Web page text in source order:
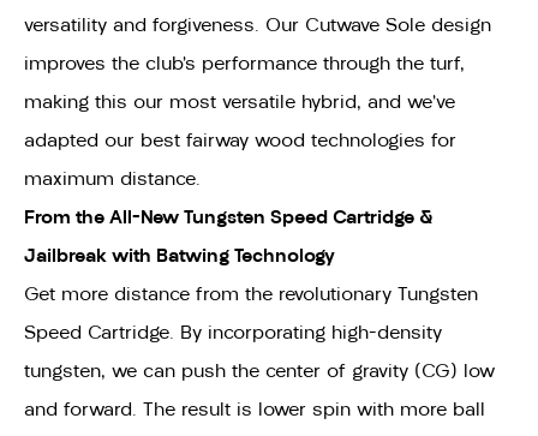
versatility and forgiveness. Our Cutwave Sole design
improves the club’s performance through the turf,
making this our most versatile hybrid, and we’ve
adapted our best fairway wood technologies for
maximum distance.
From the All-New Tungsten Speed Cartridge &
Jailbreak with Batwing Technology
Get more distance from the revolutionary Tungsten
Speed Cartridge. By incorporating high-density
tungsten, we can push the center of gravity (CG) low
and forward. The result is lower spin with more ball